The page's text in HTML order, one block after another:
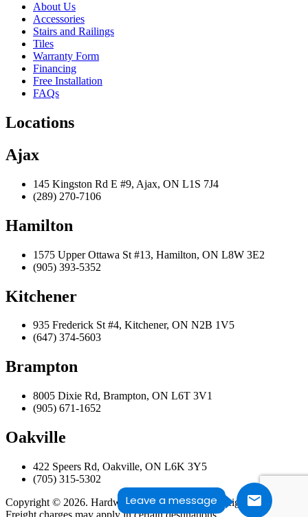
Leave a message
About Us
Accessories
Stairs and Railings
Tiles
Warranty Form
Financing
Free Installation
FAQs
Locations
Ajax
145 Kingston Rd E #9, Ajax, ON L1S 7J4
(289) 270-7106
Hamilton
1575 Upper Ottawa St #13, Hamilton, ON L8W 3E2
(905) 393-5352
Kitchener
935 Frederick St #4, Kitchener, ON N2B 1V5
(647) 374-5603
Brampton
8005 Dixie Rd, Brampton, ON L6T 3V1
(905) 671-1652
Oakville
422 Speers Rd, Oakville, ON L6K 3Y5
(705) 315-5302
Copyright © 2026. Hardwood Design Centre. All Rights Reserved.
Freight charges may apply in certain destinations.